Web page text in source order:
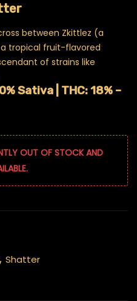
between Zkittlez (a
tropical fruit-flavored
of strains like
Sativa | THC: 18% –
OUT OF STOCK AND
, Shatter